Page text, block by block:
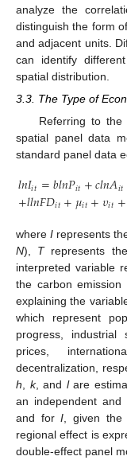
analyze the
distinguish the form
and adjacent units.
can identify
spatial distribution.
3.3. The Type of
Referring to the
spatial panel data
standard panel data
𝑙𝑛𝐼𝑖𝑡=𝑏𝑙𝑛𝑃𝑖𝑡+𝑐𝑙𝑛𝐴𝑖𝑡
+𝑙𝑙𝑛𝐹𝐷𝑖𝑡+𝜇𝑖𝑡+𝜐𝑖𝑡+
whereI represents
N), Trepresents
interpreted variable
the carbon
explaining the
which represent
progress, industrial
prices,
decentralization,
h, k, and lare
an independent and
and forI, given the
regional effect is
double-effect panel